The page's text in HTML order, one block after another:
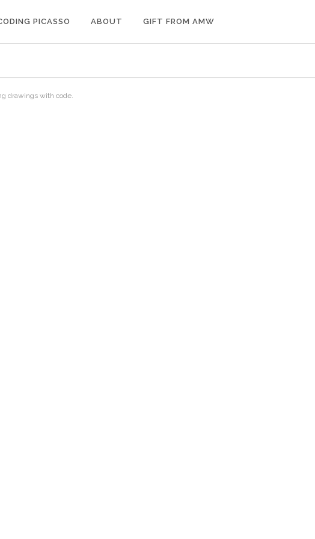
PICASSO ABOUT GIFT FROM AMW
drawings with code.